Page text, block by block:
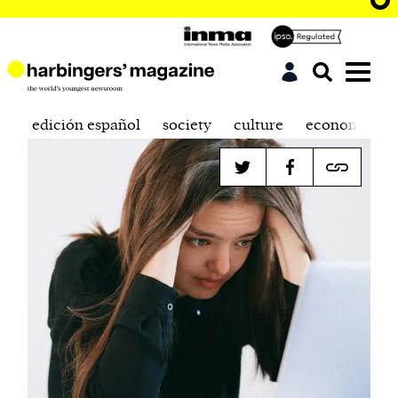
edición español society culture economics